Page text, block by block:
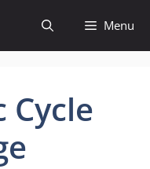
Menu
Cycle